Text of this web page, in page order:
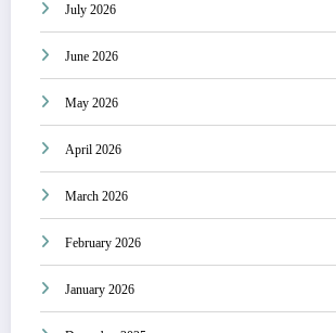
July 2026
June 2026
May 2026
April 2026
March 2026
February 2026
January 2026